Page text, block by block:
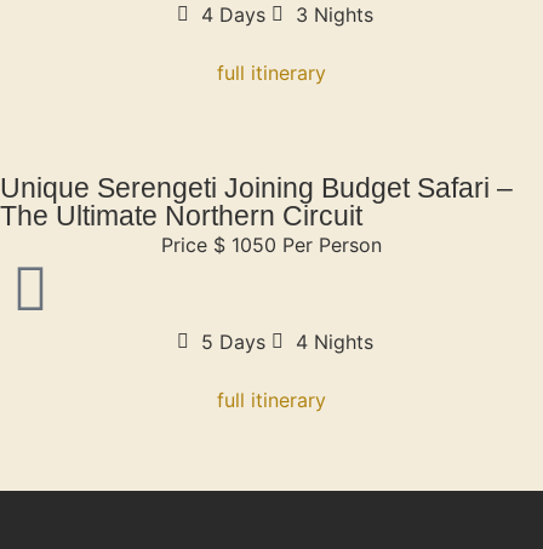
4 Days 3 Nights
full itinerary
Unique Serengeti Joining Budget Safari –
The Ultimate Northern Circuit
Price $ 1050 Per Person
5 Days 4 Nights
full itinerary